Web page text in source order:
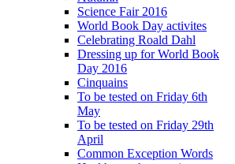
Science Fair 2016
World Book Day activites
Celebrating Roald Dahl
Dressing up for World Book
Day 2016
Cinquains
To be tested on Friday 6th
May
To be tested on Friday 29th
April
Common Exception Words